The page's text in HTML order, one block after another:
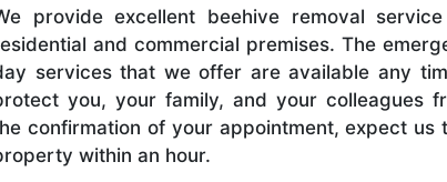
provide excellent beehive removal
and commercial premises. The
services that we offer are available any
you, your family, and your colleagues
confirmation of your appointment, expect us
within an hour.